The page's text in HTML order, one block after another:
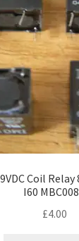
Coil Relay
I60
£4.00